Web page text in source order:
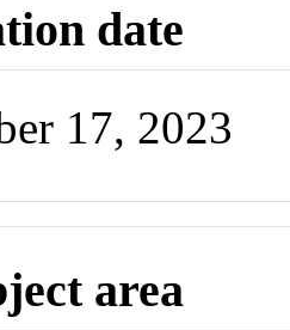
date
17, 2023
area